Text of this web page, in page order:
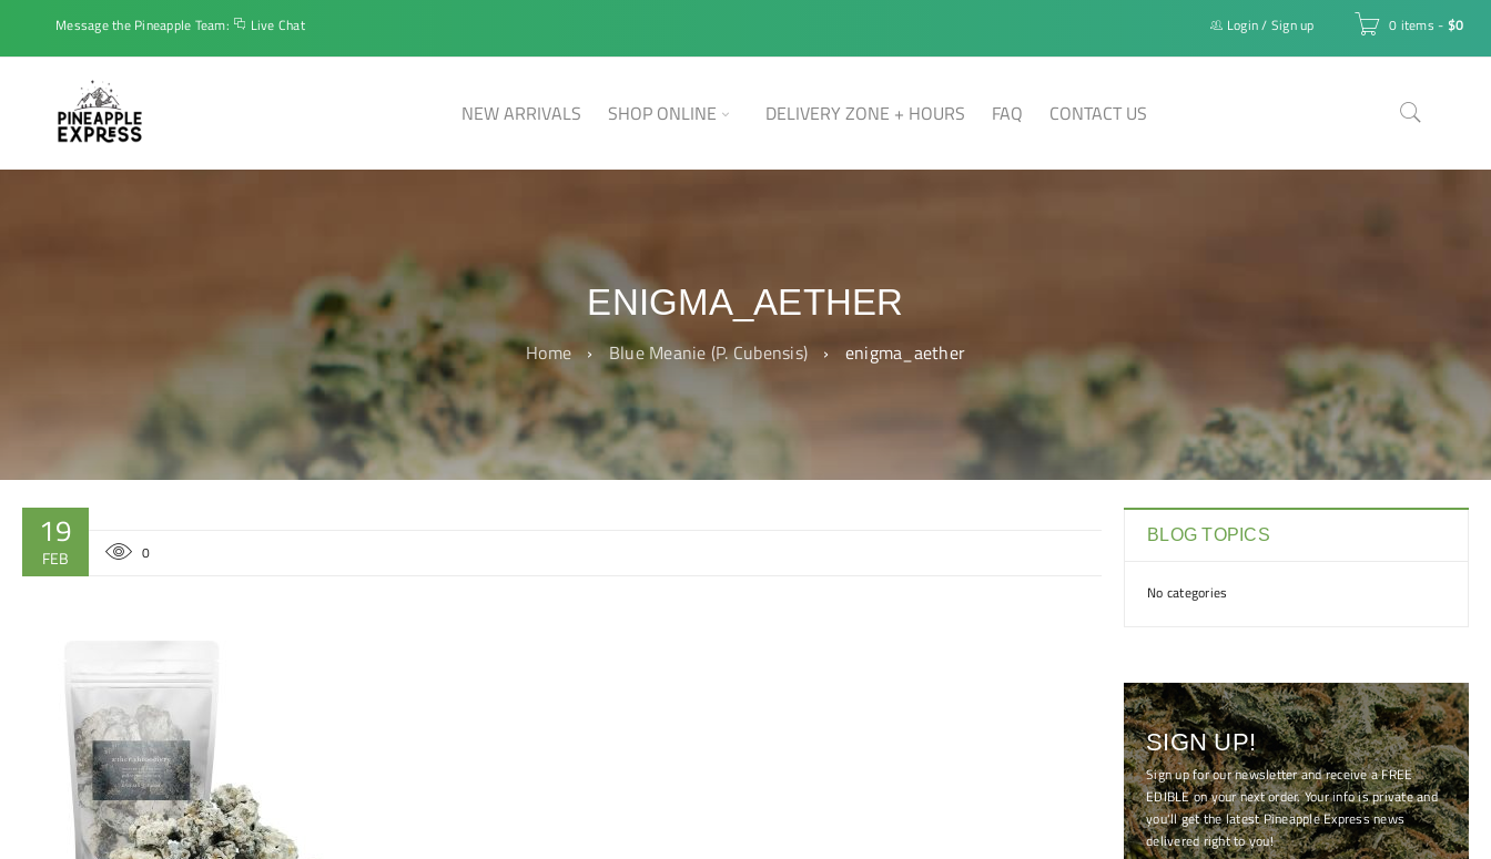
Message the Pineapple Team: Live Chat 0 items - $0
Login/ Sign up
NEW ARRIVALS SHOP ONLINE DELIVERY ZONE + HOURS FAQ CONTACT US
ENIGMA_AETHER
Home › Blue Meanie (P. Cubensis) › enigma_aether
19
FEB 0
BLOG TOPICS
No categories
SIGN UP!
Sign up for our newsletter and receive a FREE
EDIBLE on your next order. Your info is private and
you'll get the latest Pineapple Express news
delivered right to you!